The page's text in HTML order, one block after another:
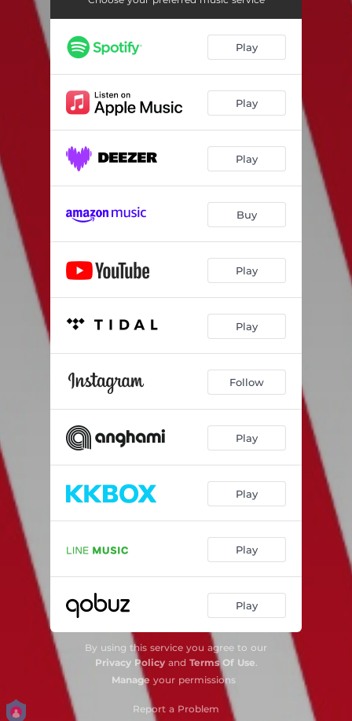
Play
Play
Play
Buy
Play
Play
Follow
Play
Play
Play
Play
By using this service you agree to our
Privacy Policyand Terms Of Use.
Manage your permissions
Report a Problem